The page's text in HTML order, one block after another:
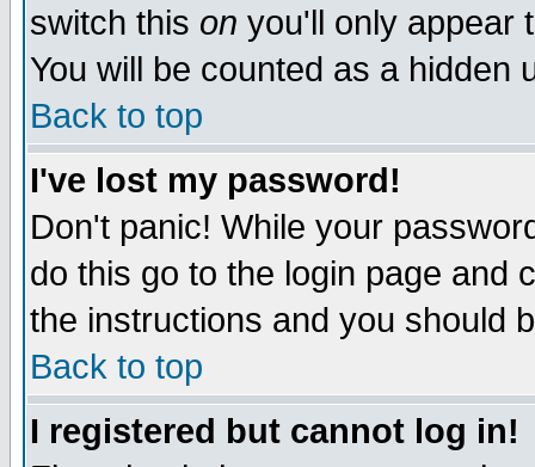
switch this on you'll only appear
You will be counted as a hidden
Back to top
I've lost my password!
Don't panic! While your
do this go to the login page and
the instructions and you should
Back to top
I registered but cannot log in!